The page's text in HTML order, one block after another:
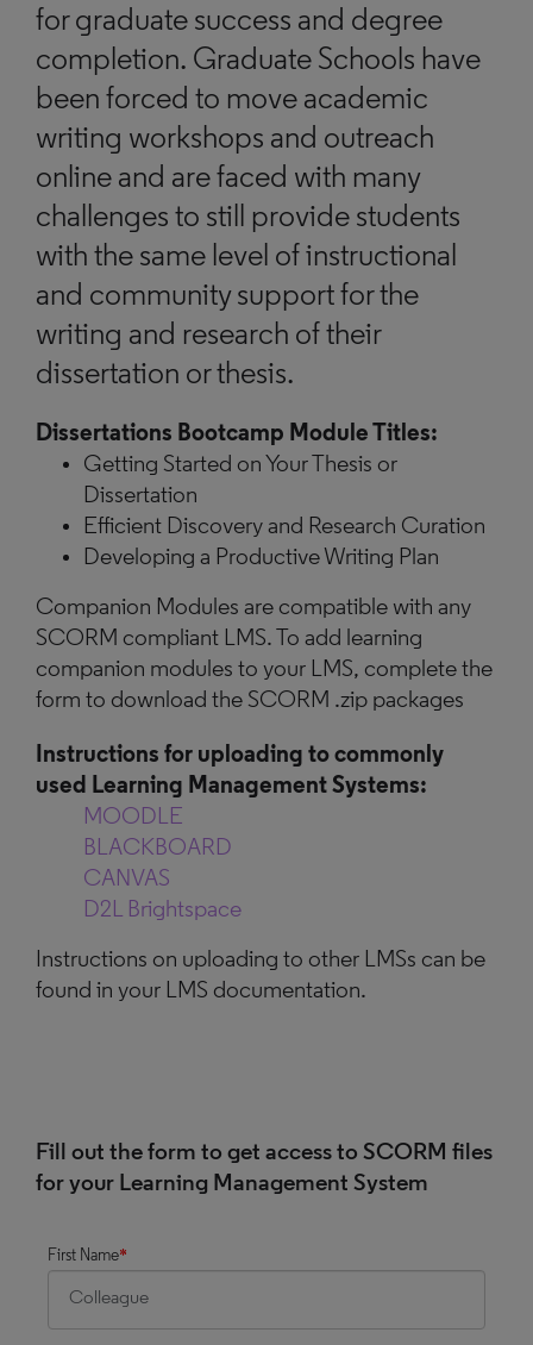
for graduate success and degree
completion. Graduate Schools have
been forced to move academic
writing workshops and outreach
online and are faced with many
challenges to still provide students
with the same level of instructional
and community support for the
writing and research of their
dissertation or thesis.
Dissertations Bootcamp Module Titles:
Getting Started on Your Thesis or
Dissertation
Efficient Discovery and Research Curation
Developing a Productive Writing Plan
Companion Modules are compatible with any
SCORM compliant LMS. To add learning
companion modules to your LMS, complete the
form to download the SCORM .zip packages
Instructions for uploading to commonly
used Learning Management Systems:
MOODLE
BLACKBOARD
CANVAS
D2L Brightspace
Instructions on uploading to other LMSs can be
found in your LMS documentation.
Fill out the form to get access to SCORM files
for your Learning Management System
First Name*